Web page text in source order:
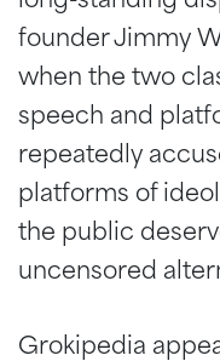
founder Jimmy
when the two
speech and
repeatedly
platforms of
the public
uncensored
Grokipedia